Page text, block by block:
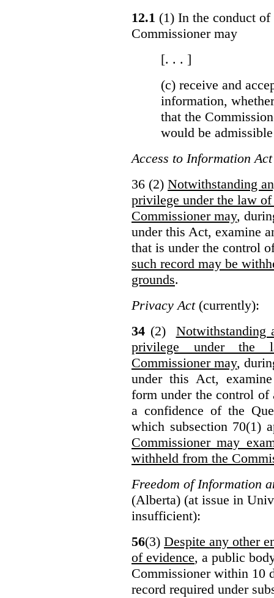
12.1 (1) In the conduct
Commissioner may
[. . . ]
(c) receive and
information,
that the
would be admissible
Access to Information Act
36 (2) Notwithstanding
privilege under the law
Commissioner may,
under this Act, examine
that is under the control
such record may be
grounds.
Privacy Act(currently):
34 (2) Notwithstanding
privilege under the
Commissioner may,
under this Act,
form under the control of
a confidence of the
which subsection 70(1)
Commissioner may
withheld from the
Freedom of Information
(Alberta) (at issue in
insufficient):
56(3) Despite any other
of evidence, a public
Commissioner within 10
record required under